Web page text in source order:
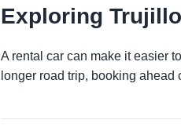
Exploring
A rental car can make it easier
longer road trip, booking